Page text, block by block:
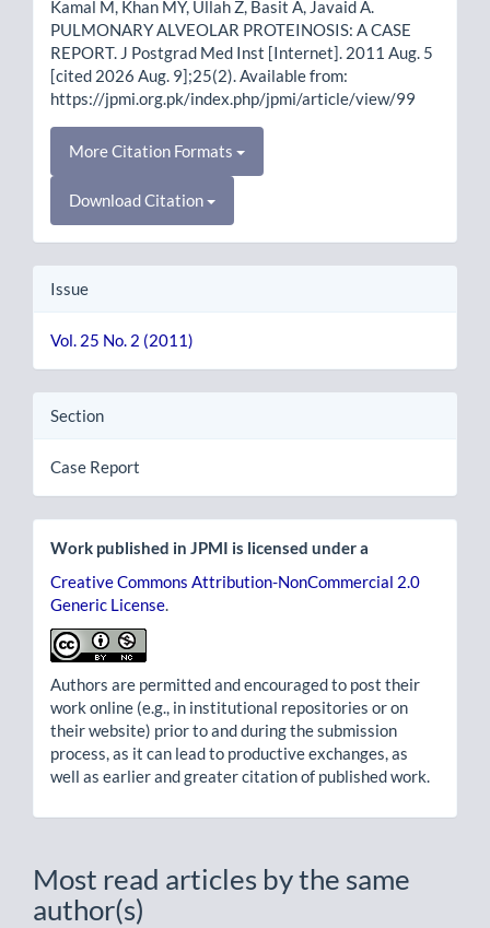
Kamal M, Khan MY, Ullah Z, Basit A, Javaid A.
PULMONARY ALVEOLAR PROTEINOSIS: A CASE
REPORT. J Postgrad Med Inst [Internet]. 2011 Aug. 5
[cited 2026 Aug. 9];25(2). Available from:
https://jpmi.org.pk/index.php/jpmi/article/view/99
More Citation Formats
Download Citation
Issue
Vol. 25 No. 2 (2011)
Section
Case Report
Work published in JPMI is licensed under a
Creative Commons Attribution-NonCommercial 2.0
Generic License.
Authors are permitted and encouraged to post their
work online (e.g., in institutional repositories or on
their website) prior to and during the submission
process, as it can lead to productive exchanges, as
well as earlier and greater citation of published work.
Most read articles by the same
author(s)